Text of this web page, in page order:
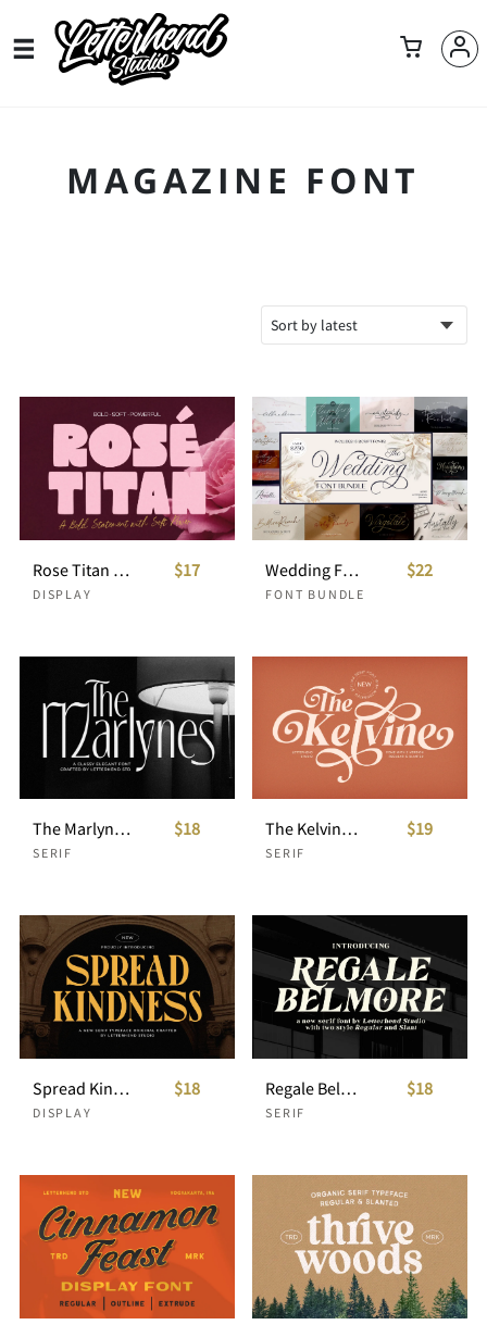
MAGAZINE FONT
Rose Titan Bold Display Font
DISPLAY
$17 Wedding Font Bundle: 15 Script Fonts
FONT BUNDLE
$22
The Marlynes Classy Elegant Serif
SERIF
$18 The Kelvine Stylish Serif
SERIF
$19
Spread Kindness Crafted Serif
DISPLAY
$18 Regale Belmore Serif
SERIF
$18